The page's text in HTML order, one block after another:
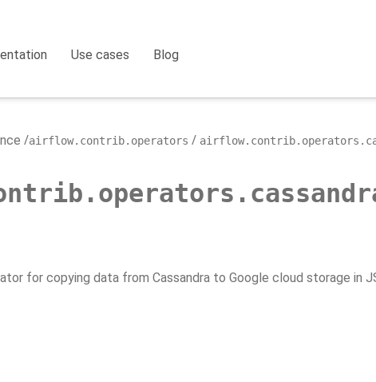
Use cases Blog
airflow.contrib.operators
for copying data from Cassandra to Google cloud storage in